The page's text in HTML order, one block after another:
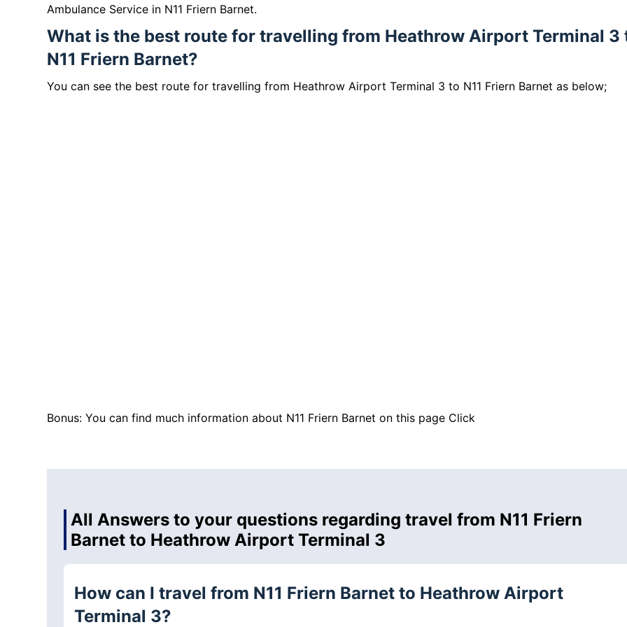
Ambulance Service in N11 Friern Barnet.
What is the best route for travelling from Heathrow Airport Terminal 3
N11 Friern Barnet?
You can see the best route for travelling from Heathrow Airport Terminal 3 to N11 Friern Barnet as below;
Bonus: You can find much information about N11 Friern Barnet on this page Click
All Answers to your questions regarding travel from N11 Friern
Barnet to Heathrow Airport Terminal 3
How can I travel from N11 Friern Barnet to Heathrow Airport
Terminal 3?